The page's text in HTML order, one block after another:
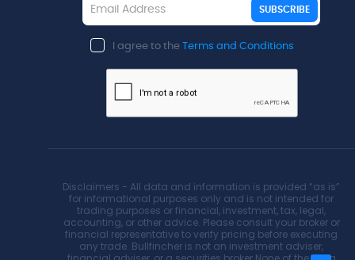
SUBSCRIBE
I agree to the Terms and Conditions
Disclaimers - All data and information is provided “as is”
for informational purposes only and is not intended for
trading purposes or financial, investment, tax, legal,
accounting, or other advice. Please consult your broker or
financial representative to verify pricing before executing
any trade. Bullfincher is not an investment adviser,